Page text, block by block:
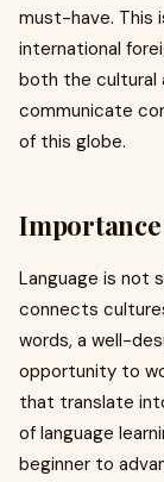
must-have. This
international
both the cultural
communicate
of this globe.
Language is not
connects
words, a well-
opportunity to
that translate
of language
beginner to